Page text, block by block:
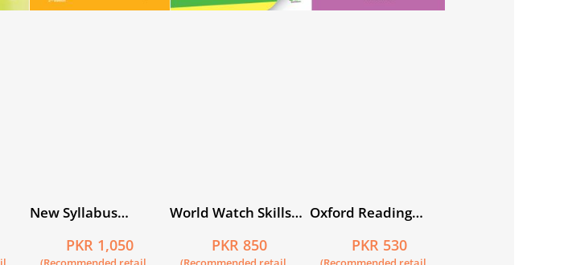
New Syllabus
Mathematics
PKR 1,050
World Watch Skills
PKR 850
Oxford Reading
Coal, and Bean and
PKR 530